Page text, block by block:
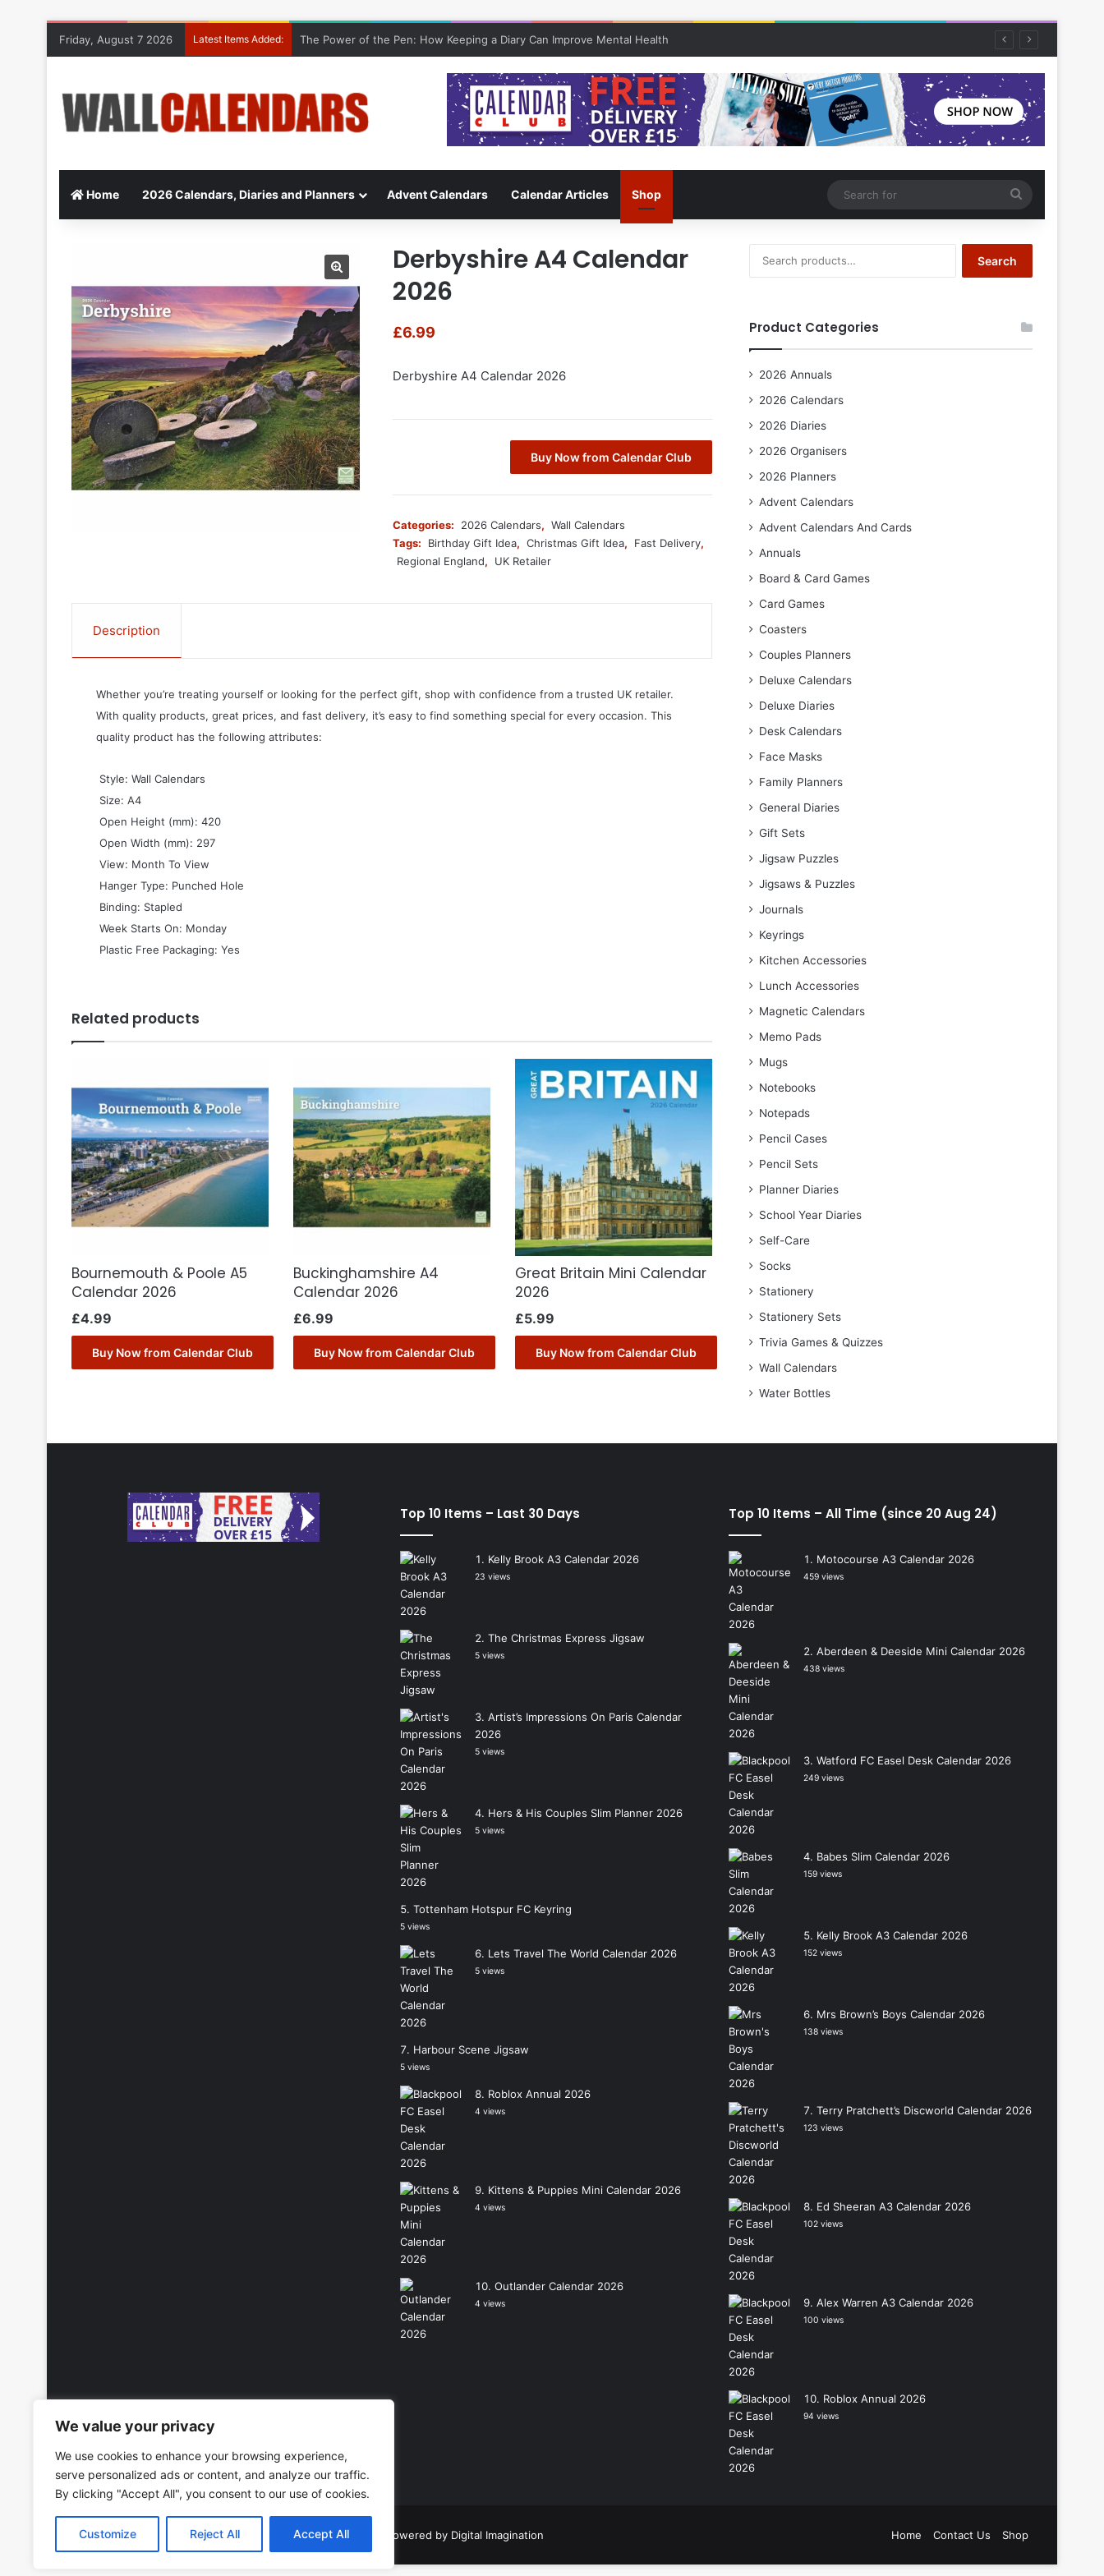
We value your privacy
We use cookies to enhance your browsing experience,
serve personalized ads or content, and analyze our traffic.
By clicking "Accept All", you consent to our use of cookies.
Customize Reject All Accept All
Friday, August 7 2026 Latest Items Added: The Power of the Pen: How Keeping a Diary Can Improve Mental Health
Home 2026 Calendars, Diaries and Planners Advent Calendars Calendar Articles Shop
for
Derbyshire A4 Calendar
2026
£6.99
Derbyshire A4 Calendar 2026
Buy Now from Calendar Club
Categories: 2026 Calendars, Wall Calendars
Tags:
Birthday Gift Idea, Christmas Gift Idea, Fast Delivery,
Regional England, UK Retailer
Description
Whether you’re treating yourself or looking for the perfect gift, shop with confidence from a trusted UK retailer.
With quality products, great prices, and fast delivery, it’s easy to find something special for every occasion. This
quality product has the following attributes:
 Style: Wall Calendars
 Size: A4
 Open Height (mm): 420
 Open Width (mm): 297
 View: Month To View
 Hanger Type: Punched Hole
 Binding: Stapled
 Week Starts On: Monday
 Plastic Free Packaging: Yes
Related products
Bournemouth & Poole A5
Calendar 2026
£4.99
Buy Now from Calendar Club
Buckinghamshire A4
Calendar 2026
£6.99
Buy Now from Calendar Club
Great Britain Mini Calendar
2026
£5.99
Buy Now from Calendar Club
for:
Search
Product Categories
2026 Annuals
2026 Calendars
2026 Diaries
2026 Organisers
2026 Planners
Advent Calendars
Advent Calendars And Cards
Annuals
Board & Card Games
Card Games
Coasters
Couples Planners
Deluxe Calendars
Deluxe Diaries
Desk Calendars
Face Masks
Family Planners
General Diaries
Gift Sets
Jigsaw Puzzles
Jigsaws & Puzzles
Journals
Keyrings
Kitchen Accessories
Lunch Accessories
Magnetic Calendars
Memo Pads
Mugs
Notebooks
Notepads
Pencil Cases
Pencil Sets
Planner Diaries
School Year Diaries
Self-Care
Socks
Stationery
Stationery Sets
Trivia Games & Quizzes
Wall Calendars
Water Bottles
Top 10 Items – Last 30 Days
Kelly Brook A3 Calendar 2026
23 views
The Christmas Express Jigsaw
5 views
Artist’s Impressions On Paris Calendar
2026
5 views
Hers & His Couples Slim Planner 2026
5 views
Tottenham Hotspur FC Keyring
5 views
Lets Travel The World Calendar 2026
5 views
Harbour Scene Jigsaw
5 views
Roblox Annual 2026
4 views
Kittens & Puppies Mini Calendar 2026
4 views
Outlander Calendar 2026
4 views
Top 10 Items – All Time (since 20 Aug 24)
Motocourse A3 Calendar 2026
459 views
Aberdeen & Deeside Mini Calendar 2026
438 views
Watford FC Easel Desk Calendar 2026
249 views
Babes Slim Calendar 2026
159 views
Kelly Brook A3 Calendar 2026
152 views
Mrs Brown’s Boys Calendar 2026
138 views
Terry Pratchett’s Discworld Calendar 2026
123 views
Ed Sheeran A3 Calendar 2026
102 views
Alex Warren A3 Calendar 2026
100 views
Roblox Annual 2026
94 views
Copyright © 2026, All Rights Reserved - Wall Calendars Powered by Digital Imagination Home Contact Us Shop